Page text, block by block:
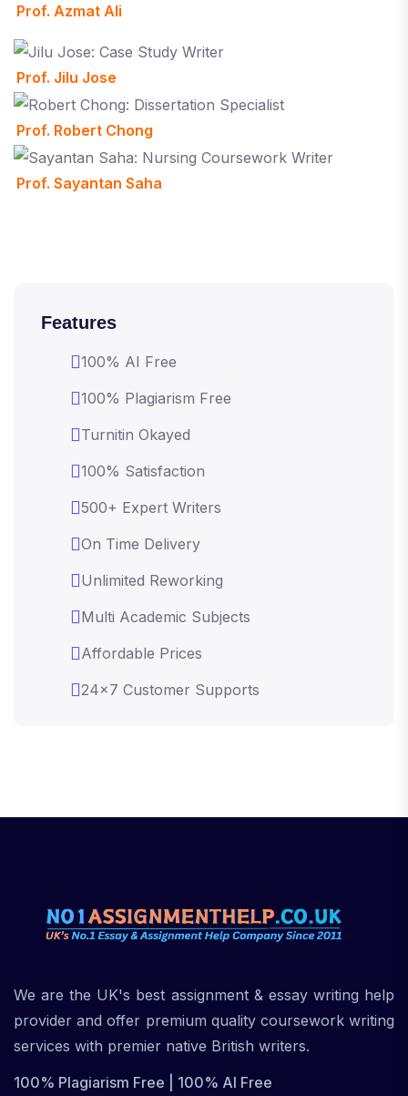
Prof. Azmat Ali
Prof. Jilu Jose
Prof. Robert Chong
Prof. Sayantan Saha
Features
100% AI Free
100% Plagiarism Free
Turnitin Okayed
100% Satisfaction
500+ Expert Writers
On Time Delivery
Unlimited Reworking
Multi Academic Subjects
Affordable Prices
24x7 Customer Supports
We are the UK's best assignment & essay writing help
provider and offer premium quality coursework writing
services with premier native British writers.
100% Plagiarism Free | 100% AI Free